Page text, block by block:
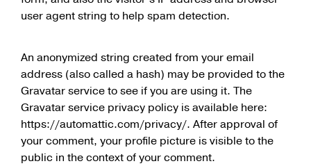
user agent string to help spam detection.
An anonymized string created from your email
address (also called a hash) may be provided to the
Gravatar service to see if you are using it. The
Gravatar service privacy policy is available here:
https://automattic.com/privacy/. After approval of
your comment, your profile picture is visible to the
public in the context of your comment.